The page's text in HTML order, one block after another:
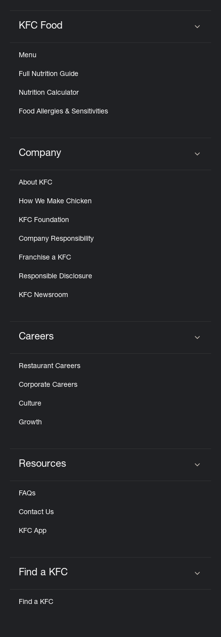
KFC Food
Menu
Full Nutrition Guide
Nutrition Calculator
Food Allergies & Sensitivities
Click to expand or collapse content
Company
About KFC
How We Make Chicken
KFC Foundation
Company Responsibility
Franchise a KFC
Responsible Disclosure
KFC Newsroom
Careers
Restaurant Careers
Corporate Careers
Culture
Growth
Resources
FAQs
Contact Us
KFC App
Find a KFC
Find a KFC